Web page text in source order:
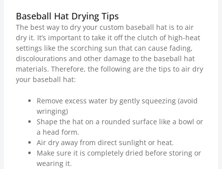
Baseball Hat Drying Tips
The best way to dry your custom baseball hat is to air
dry it. It’s important to take it off the clutch of high-heat
settings like the scorching sun that can cause fading,
discolourations and other damage to the baseball hat
materials. Therefore, the following are the tips to air dry
your baseball hat:
Remove excess water by gently squeezing (avoid
wringing)
Shape the hat on a rounded surface like a bowl or
a head form.
Air dry away from direct sunlight or heat.
Make sure it is completely dried before storing or
wearing it.